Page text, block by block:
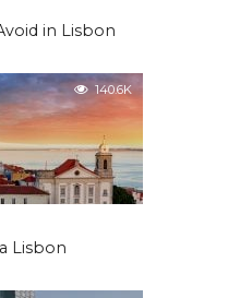
in Lisbon
140.6K
Lisbon